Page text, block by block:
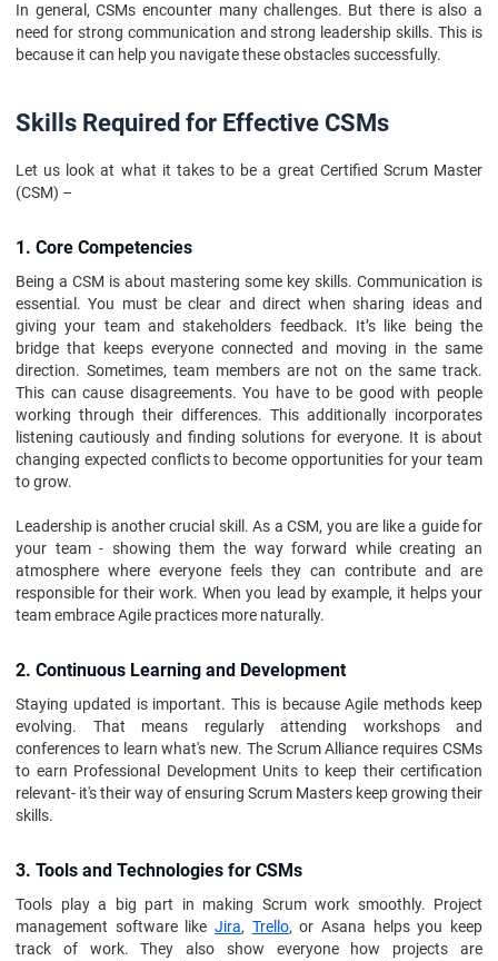
In general, CSMs encounter many challenges. But there is also a
need for strong communication and strong leadership skills. This is
because it can help you navigate these obstacles successfully.
Skills Required for Effective CSMs
Let us look at what it takes to be a great Certified Scrum Master
(CSM) –
1. Core Competencies
Being a CSM is about mastering some key skills. Communication is
essential. You must be clear and direct when sharing ideas and
giving your team and stakeholders feedback. It’s like being the
bridge that keeps everyone connected and moving in the same
direction. Sometimes, team members are not on the same track.
This can cause disagreements. You have to be good with people
working through their differences. This additionally incorporates
listening cautiously and finding solutions for everyone. It is about
changing expected conflicts to become opportunities for your team
to grow.
Leadership is another crucial skill. As a CSM, you are like a guide for
your team - showing them the way forward while creating an
atmosphere where everyone feels they can contribute and are
responsible for their work. When you lead by example, it helps your
team embrace Agile practices more naturally.
2. Continuous Learning and Development
Staying updated is important. This is because Agile methods keep
evolving. That means regularly attending workshops and
conferences to learn what's new. The Scrum Alliance requires CSMs
to earn Professional Development Units to keep their certification
relevant- it's their way of ensuring Scrum Masters keep growing their
skills.
3. Tools and Technologies for CSMs
Tools play a big part in making Scrum work smoothly. Project
management software like Jira, Trello, or Asana helps you keep
track of work. They also show everyone how projects are